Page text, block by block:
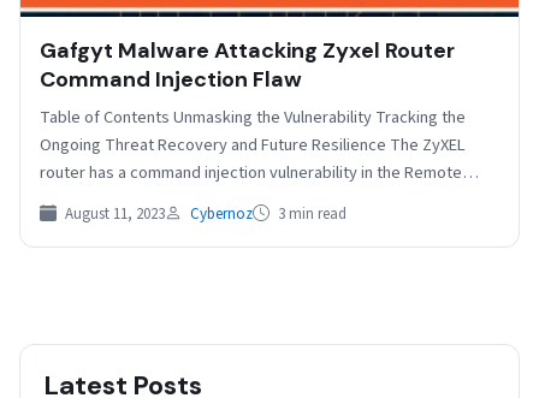
Gafgyt Malware Attacking Zyxel Router
Command Injection Flaw
Table of Contents Unmasking the Vulnerability Tracking the
Ongoing Threat Recovery and Future Resilience The ZyXEL
router has a command injection vulnerability in the Remote…
August 11, 2023 Cybernoz 3 min read
Latest Posts